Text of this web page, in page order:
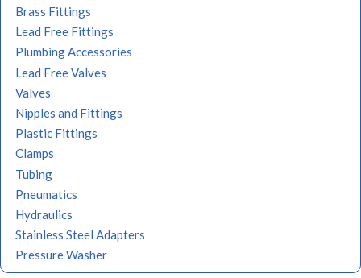
Brass Fittings
Lead Free Fittings
Plumbing Accessories
Lead Free Valves
Valves
Nipples and Fittings
Plastic Fittings
Clamps
Tubing
Pneumatics
Hydraulics
Stainless Steel Adapters
Pressure Washer